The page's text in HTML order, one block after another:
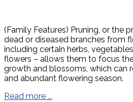
(Family Features) Pruning, or the
dead or diseased branches from
including certain herbs,
flowers – allows them to focus
growth and blossoms, which can
and abundant flowering season.
Read more ...